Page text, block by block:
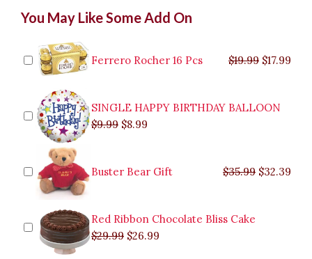
You May Like Some Add On
Ferrero Rocher 16 Pcs $19.99 $19.99.
$17.99
SINGLE HAPPY BIRTHDAY BALLOON
$9.99
price
$9.99.
$8.99
price
$8.99.
Buster Bear Gift $35.99
$35.99.
$32.39
Red Ribbon Chocolate Bliss Cake
$29.99
price
$29.99.
$26.99
price
$26.99.
of
Pink
Roses
quantity